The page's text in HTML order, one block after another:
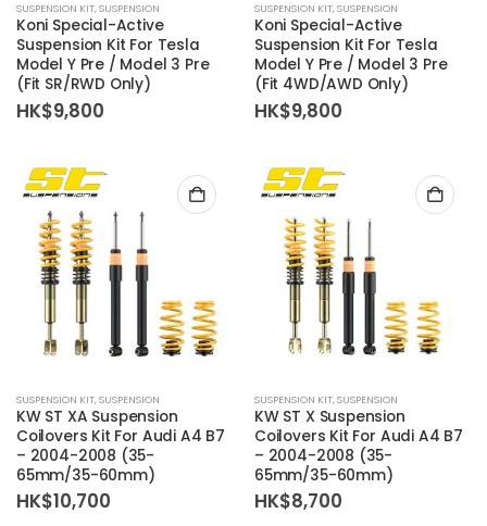
SUSPENSION KIT,SUSPENSION
Koni Special-Active
Suspension Kit For Tesla
Model Y Pre / Model 3 Pre
(Fit SR/RWD Only)
HK$9,800
SUSPENSION KIT,SUSPENSION
Koni Special-Active
Suspension Kit For Tesla
Model Y Pre / Model 3 Pre
(Fit 4WD/AWD Only)
HK$9,800
SUSPENSION KIT,SUSPENSION
KW ST XA Suspension
Coilovers Kit For Audi A4 B7
– 2004-2008 (35-
65mm/35-60mm)
HK$10,700
SUSPENSION KIT,SUSPENSION
KW ST X Suspension
Coilovers Kit For Audi A4 B7
– 2004-2008 (35-
65mm/35-60mm)
HK$8,700